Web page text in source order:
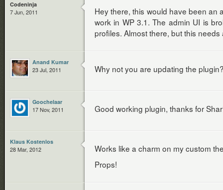
Codeninja
7 Jun, 2011
Hey there, this would have been an
work in WP 3.1. The admin UI is
profiles. Almost there, but this
Anand Kumar
23 Jul, 2011
Why not you are updating the
Goochelaar
17 Nov, 2011
Good working plugin, thanks for
Klaus Kostenlos
28 Mar, 2012
Works like a charm on my custom
Props!